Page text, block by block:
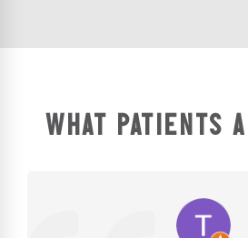
WHAT PATIENTS